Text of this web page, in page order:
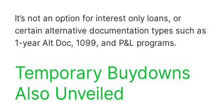
It’s not an option for interest only loans, or
certain alternative documentation types such as
1-year Alt Doc, 1099, and P&L programs.
Temporary Buydowns
Also Unveiled